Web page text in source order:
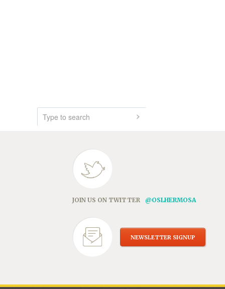
JOIN US ON TWITTER @OSLHERMOSA
NEWSLETTER SIGNUP